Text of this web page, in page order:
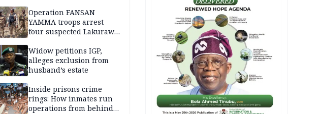
Operation FANSAN
YAMMA troops arrest
four suspected Lakurawa
rustled cattle in Sokoto
Widow petitions IGP,
alleges exclusion from
husband’s estate
Inside prisons crime
rings: How inmates run
operations from behind